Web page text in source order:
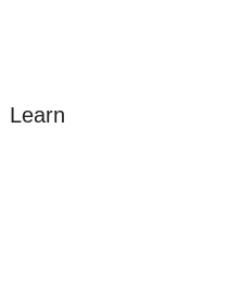
Learn